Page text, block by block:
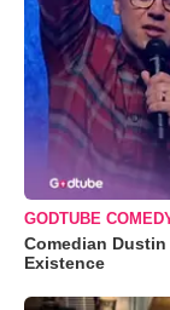
GODTUBE
Comedian
Existence